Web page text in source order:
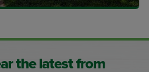
the latest from